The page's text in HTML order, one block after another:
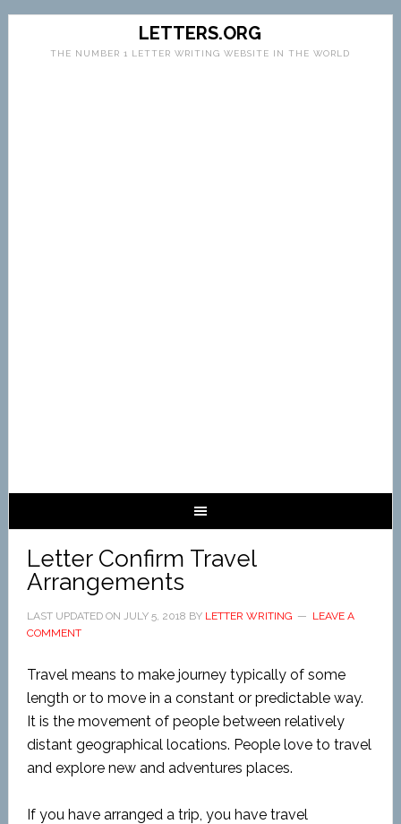
LETTERS.ORG
THE NUMBER 1 LETTER WRITING WEBSITE IN THE WORLD
Letter Confirm Travel
Arrangements
LAST UPDATED ON JULY 5, 2018 BY LETTER WRITING
LEAVE A
COMMENT
Travel means to make journey typically of some
length or to move in a constant or predictable way.
It is the movement of people between relatively
distant geographical locations. People love to travel
and explore new and adventures places.
If you have arranged a trip, you have travel